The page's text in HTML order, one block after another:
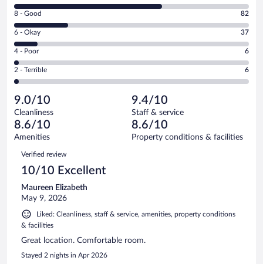
10
-
Excellent.
out
of
356
reviews
Rating
8
-
Good.
out
of
reviews
8 - Good 82
Rating
6
-
Okay.
of
356
reviews
6 - Okay 37
Rating
4
-
Poor.
6
out
of
356
reviews
4 - Poor 6
Rating
2
Terrible.
6
out
of
reviews
2 - Terrible 6
9.0/10
Cleanliness
9.4/10
Staff & service
8.6/10
Amenities
8.6/10
Property conditions & facilities
Reviews
Verified review
10/10 Excellent
Maureen Elizabeth
May 9, 2026
Liked: Cleanliness, staff & service, amenities, property conditions
& facilities
Great location. Comfortable room.
Stayed 2 nights in Apr 2026